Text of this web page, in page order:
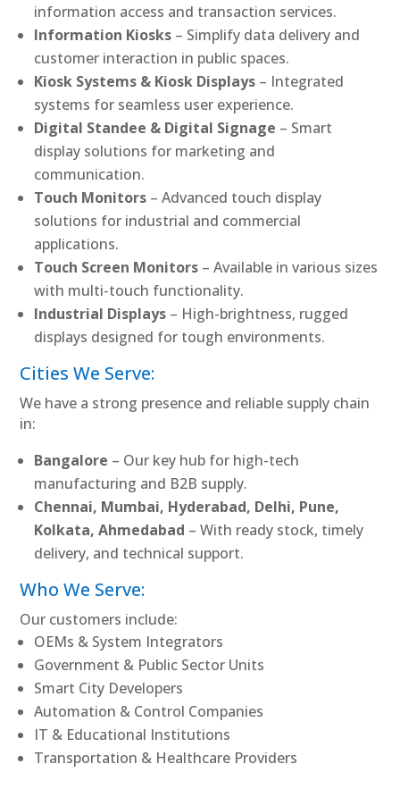
information access and transaction services.
Information Kiosks – Simplify data delivery and
customer interaction in public spaces.
Kiosk Systems & Kiosk Displays – Integrated
systems for seamless user experience.
Digital Standee & Digital Signage – Smart
display solutions for marketing and
communication.
Touch Monitors – Advanced touch display
solutions for industrial and commercial
applications.
Touch Screen Monitors – Available in various sizes
with multi-touch functionality.
Industrial Displays – High-brightness, rugged
displays designed for tough environments.
Cities We Serve:
We have a strong presence and reliable supply chain
in:
Bangalore – Our key hub for high-tech
manufacturing and B2B supply.
Chennai, Mumbai, Hyderabad, Delhi, Pune,
Kolkata, Ahmedabad – With ready stock, timely
delivery, and technical support.
Who We Serve:
Our customers include:
OEMs & System Integrators
Government & Public Sector Units
Smart City Developers
Automation & Control Companies
IT & Educational Institutions
Transportation & Healthcare Providers